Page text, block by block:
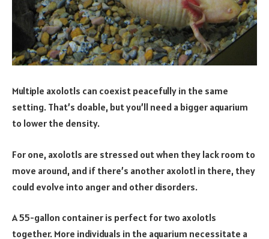
Multiple axolotls can coexist peacefully in the same
setting. That’s doable, but you’ll need a bigger aquarium
to lower the density.
For one, axolotls are stressed out when they lack room to
move around, and if there’s another axolotl in there, they
could evolve into anger and other disorders.
A 55-gallon container is perfect for two axolotls
together. More individuals in the aquarium necessitate a